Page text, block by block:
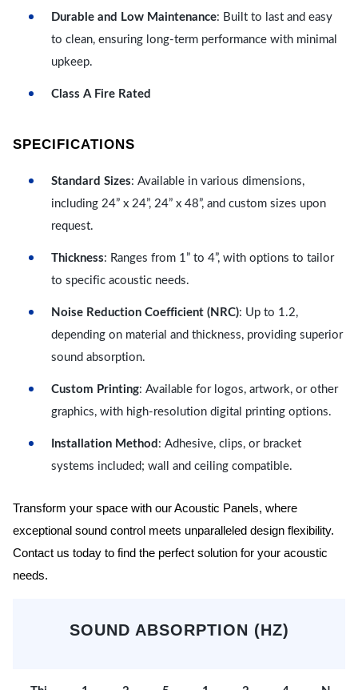
Durable and Low Maintenance: Built to last and easy
to clean, ensuring long-term performance with minimal
upkeep.
Class A Fire Rated
SPECIFICATIONS
Standard Sizes: Available in various dimensions,
including 24” x 24”, 24” x 48”, and custom sizes upon
request.
Thickness: Ranges from 1” to 4”, with options to tailor
to specific acoustic needs.
Noise Reduction Coefficient (NRC): Up to 1.2,
depending on material and thickness, providing superior
sound absorption.
Custom Printing: Available for logos, artwork, or other
graphics, with high-resolution digital printing options.
Installation Method : Adhesive, clips, or bracket
systems included; wall and ceiling compatible.
Transform your space with our Acoustic Panels, where
exceptional sound control meets unparalleled design flexibility.
Contact us today to find the perfect solution for your acoustic
needs.
SOUND ABSORPTION (HZ)